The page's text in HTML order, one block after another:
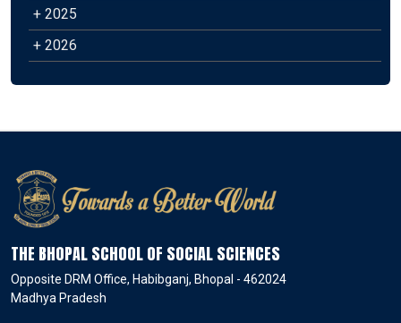
+ 2025
+ 2026
THE BHOPAL SCHOOL OF SOCIAL SCIENCES
Opposite DRM Office, Habibganj, Bhopal - 462024
Madhya Pradesh